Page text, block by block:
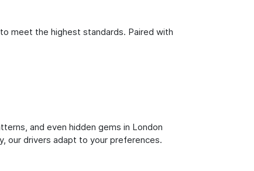
meet the highest standards. Paired with
and even hidden gems in London
our drivers adapt to your preferences.